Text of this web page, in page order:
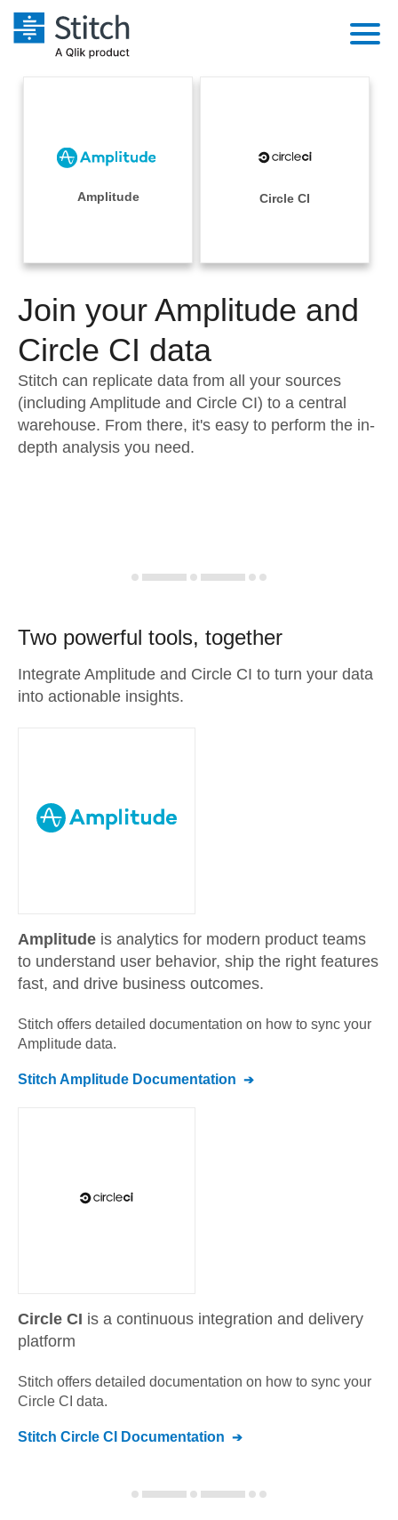
Performance & Reliability
Embedding
Transformation & Quality
For Enterprise
Sales
Integrations
Sources
Pricing
Documentation
Sign in
Try it free
Contact Sales
Amplitude Circle CI
Join your Amplitude and
Circle CI data
Stitch can replicate data from all your sources
(including Amplitude and Circle CI) to a central
warehouse. From there, it's easy to perform the in-
depth analysis you need.
Two powerful tools, together
Integrate Amplitude and Circle CI to turn your data
into actionable insights.
Amplitude is analytics for modern product teams
to understand user behavior, ship the right features
fast, and drive business outcomes.
Stitch offers detailed documentation on how to sync your
Amplitude data.
Stitch Amplitude Documentation
Circle CI is a continuous integration and delivery
platform
Stitch offers detailed documentation on how to sync your
Circle CI data.
Stitch Circle CI Documentation